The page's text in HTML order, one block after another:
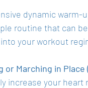
dynamic
routine that can
your workout
or Marching in Place
increase your heart